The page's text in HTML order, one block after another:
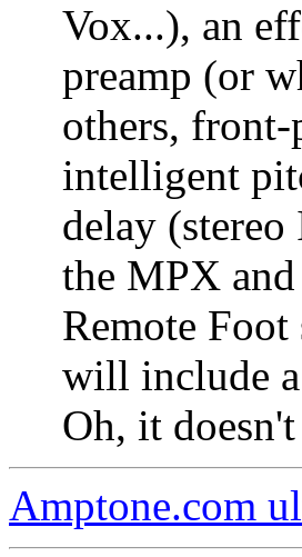
Vox...), an
preamp (or
others, front-
intelligent
delay
the MPX
Remote
will include
Oh, it
Amptone.com